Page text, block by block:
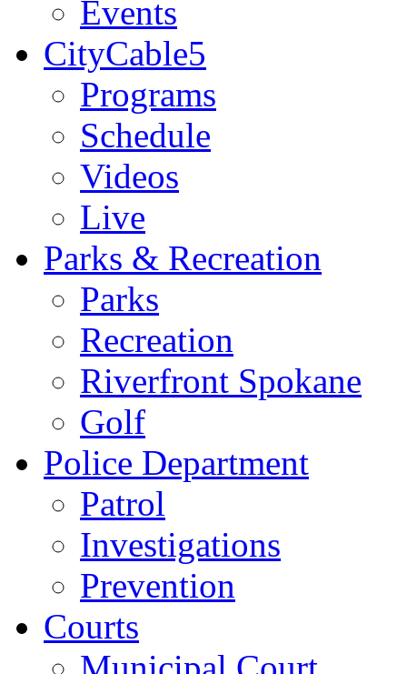
Events
CityCable5
Programs
Schedule
Videos
Live
Parks & Recreation
Parks
Recreation
Riverfront Spokane
Golf
Police Department
Patrol
Investigations
Prevention
Courts